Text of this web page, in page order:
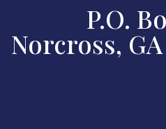
P.O.
Norcross,